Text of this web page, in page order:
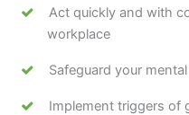
Act quickly and with
workplace
Safeguard your
Implement triggers of